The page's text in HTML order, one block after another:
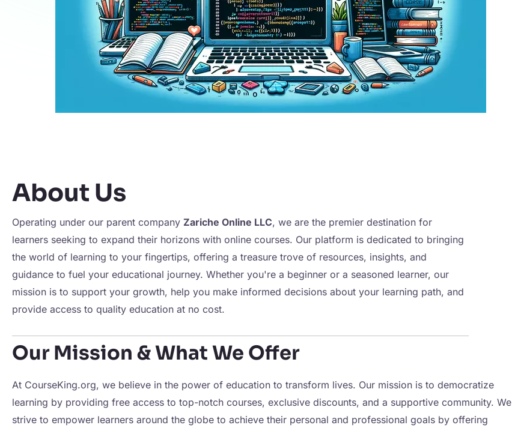
About Us
Operating under our parent company Zariche Online LLC, we are the premier destination for
learners seeking to expand their horizons with online courses. Our platform is dedicated to bringing
the world of learning to your fingertips, offering a treasure trove of resources, insights, and
guidance to fuel your educational journey. Whether you're a beginner or a seasoned learner, our
mission is to support your growth, help you make informed decisions about your learning path, and
provide access to quality education at no cost.
Our Mission & What We Offer
At CourseKing.org, we believe in the power of education to transform lives. Our mission is to democratize
learning by providing free access to top-notch courses, exclusive discounts, and a supportive community. We
strive to empower learners around the globe to achieve their personal and professional goals by offering